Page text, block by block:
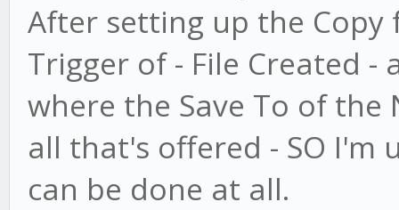
After setting up the Copy
Trigger of - File Created
where the Save To of the
all that's offered - SO I'm
can be done at all.